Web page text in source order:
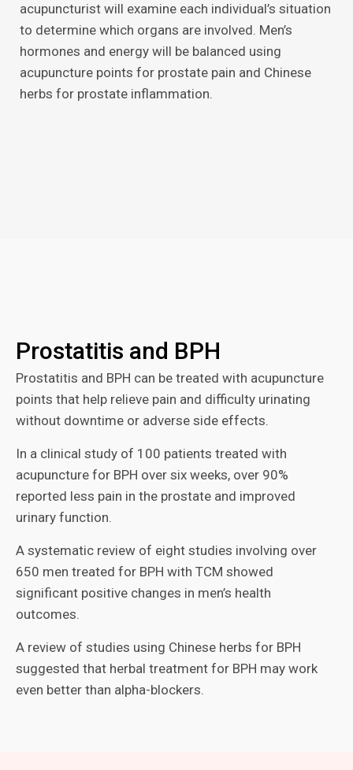
acupuncturist will examine each individual’s situation
to determine which organs are involved. Men’s
hormones and energy will be balanced using
acupuncture points for prostate pain and Chinese
herbs for prostate inflammation.
Prostatitis and BPH
Prostatitis and BPH can be treated with acupuncture
points that help relieve pain and difficulty urinating
without downtime or adverse side effects.
In a clinical study of 100 patients treated with
acupuncture for BPH over six weeks, over 90%
reported less pain in the prostate and improved
urinary function.
A systematic review of eight studies involving over
650 men treated for BPH with TCM showed
significant positive changes in men’s health
outcomes.
A review of studies using Chinese herbs for BPH
suggested that herbal treatment for BPH may work
even better than alpha-blockers.